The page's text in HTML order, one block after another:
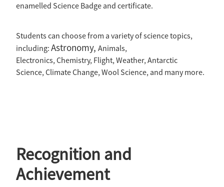
enamelled Science Badge and certificate.
Students can choose from a variety of science topics,
including: Astronomy, Animals,
Electronics, Chemistry, Flight, Weather, Antarctic
Science, Climate Change, Wool Science, and many more.
Recognition and
Achievement